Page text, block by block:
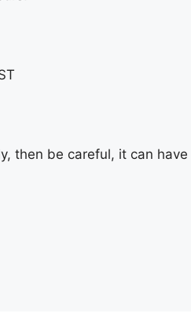
then be careful, it can have